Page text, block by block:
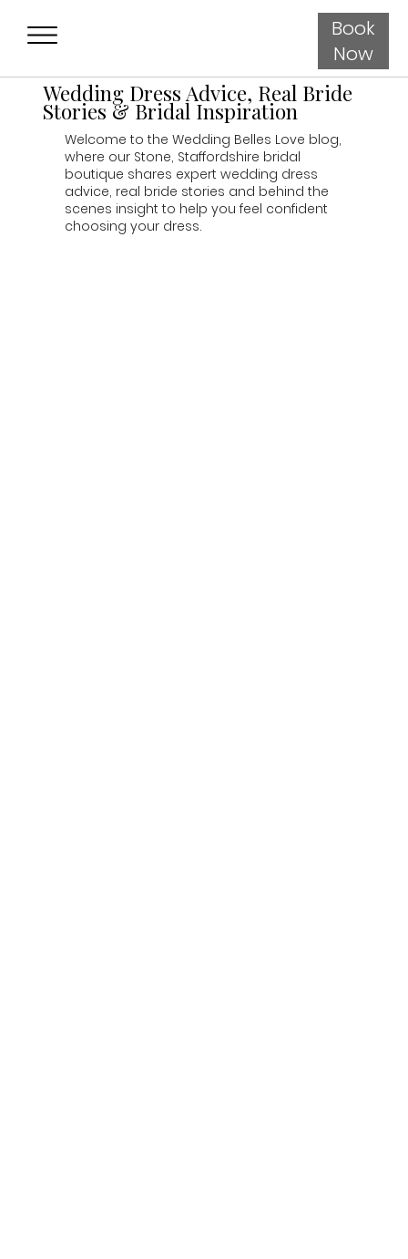
Book
Now
Wedding Dress Advice, Real Bride
Stories & Bridal Inspiration
Welcome to the Wedding Belles Love blog,
where our Stone, Staffordshire bridal
boutique shares expert wedding dress
advice, real bride stories and behind the
scenes insight to help you feel confident
choosing your dress.